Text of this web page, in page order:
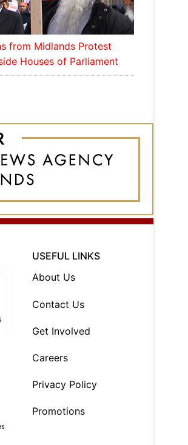
from Midlands Protest
Houses of Parliament
USEFUL LINKS
About Us
Contact Us
Get Involved
Careers
Privacy Policy
Promotions